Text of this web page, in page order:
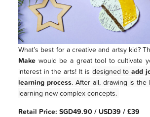
What’s best for a creative and artsy kid?
Makewould be a great tool to cultivate
interest in the arts! It is designed toadd
learning process. After all, drawing is
learning new complex concepts.
Retail Price: SGD49.90 / USD39 / £39